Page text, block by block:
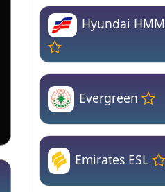
Hyundai HMM
Evergreen
Emirates ESL